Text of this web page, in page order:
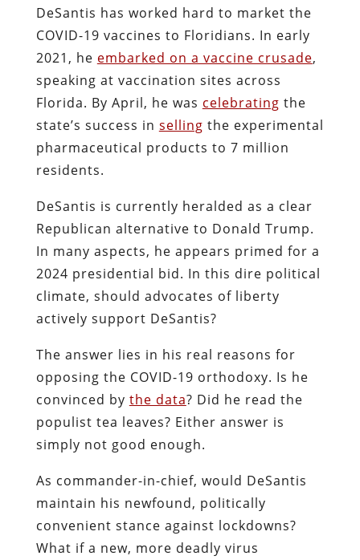
DeSantis has worked hard to market the
COVID-19 vaccines to Floridians. In early
2021, he embarked on a vaccine crusade,
speaking at vaccination sites across
Florida. By April, he was celebrating the
state’s success in selling the experimental
pharmaceutical products to 7 million
residents.
DeSantis is currently heralded as a clear
Republican alternative to Donald Trump.
In many aspects, he appears primed for a
2024 presidential bid. In this dire political
climate, should advocates of liberty
actively support DeSantis?
The answer lies in his real reasons for
opposing the COVID-19 orthodoxy. Is he
convinced by the data? Did he read the
populist tea leaves? Either answer is
simply not good enough.
As commander-in-chief, would DeSantis
maintain his newfound, politically
convenient stance against lockdowns?
What if a new, more deadly virus